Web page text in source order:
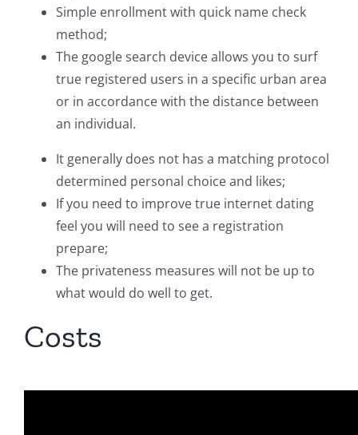
Simple enrollment with quick name check
method;
The google search device allows you to surf
true registered users in a specific urban area
or in accordance with the distance between
an individual.
It generally does not has a matching protocol
determined personal choice and likes;
If you need to improve true internet dating
feel you will need to see a registration
prepare;
The privateness measures will not be up to
what would do well to get.
Costs